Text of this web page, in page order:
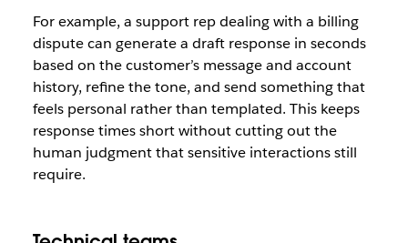
For example, a support rep dealing with a billing
dispute can generate a draft response in seconds
based on the customer’s message and account
history, refine the tone, and send something that
feels personal rather than templated. This keeps
response times short without cutting out the
human judgment that sensitive interactions still
require.